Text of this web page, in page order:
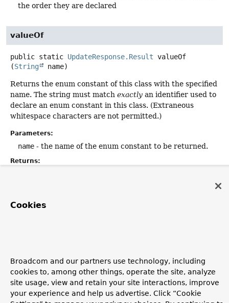
the order they are declared
valueOf
public static UpdateResponse.Result valueOf
(String name)
Returns the enum constant of this class with the specified
name. The string must match exactly an identifier used to
declare an enum constant in this class. (Extraneous
whitespace characters are not permitted.)
Parameters:
name - the name of the enum constant to be returned.
Returns:
IllegalArgumentException
Copyright © 2011–2026 Pivotal Software, Inc. . All rights reserved.
Cookies
Broadcom and our partners use technology, including
cookies to, among other things, operate the site, analyze
site usage, view and retain your site interactions, improve
your experience and help us advertise. Click “Cookie